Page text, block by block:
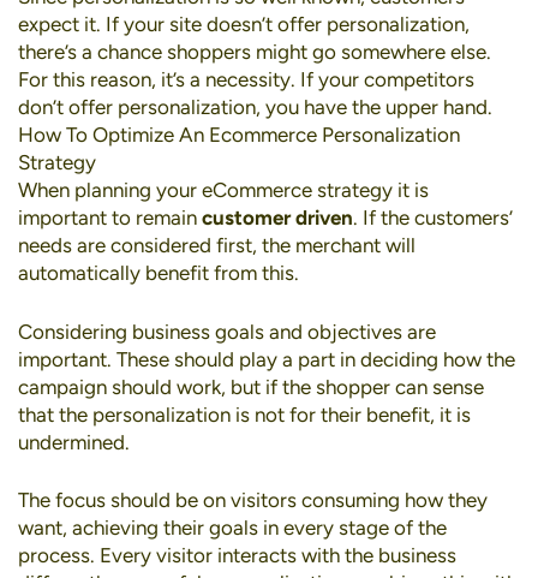
expect it. If your site doesn’t offer personalization,
there’s a chance shoppers might go somewhere else.
For this reason, it’s a necessity. If your competitors
don’t offer personalization, you have the upper hand.
How To Optimize An Ecommerce Personalization
Strategy
When planning your eCommerce strategy it is
important to remain customer driven. If the customers’
needs are considered first, the merchant will
automatically benefit from this.
Considering business goals and objectives are
important. These should play a part in deciding how the
campaign should work, but if the shopper can sense
that the personalization is not for their benefit, it is
undermined.
The focus should be on visitors consuming how they
want, achieving their goals in every stage of the
process. Every visitor interacts with the business